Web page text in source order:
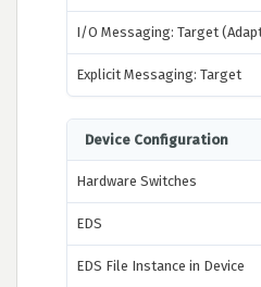
I/O Messaging: Target
Explicit Messaging: Target
Device Configuration
Hardware Switches
EDS
EDS File Instance in Device